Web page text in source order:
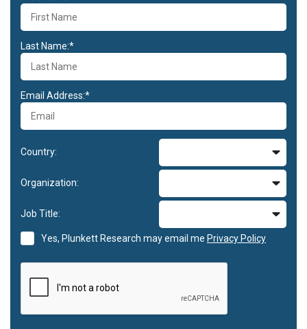
Last Name:*
Email Address:*
Country:
Organization:
Job Title:
Yes, Plunkett Research may email me Privacy Policy